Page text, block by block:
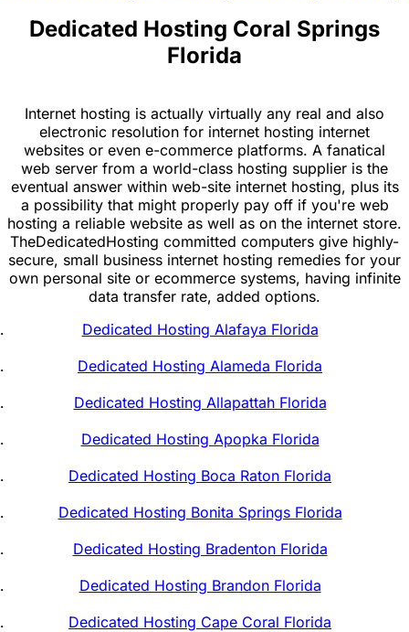
Dedicated Hosting Coral Springs
Florida
Internet hosting is actually virtually any real and also
electronic resolution for internet hosting internet
websites or even e-commerce platforms. A fanatical
web server from a world-class hosting supplier is the
eventual answer within web-site internet hosting, plus its
a possibility that might properly pay off if you're web
hosting a reliable website as well as on the internet store.
TheDedicatedHosting committed computers give highly-
secure, small business internet hosting remedies for your
own personal site or ecommerce systems, having infinite
data transfer rate, added options.
Dedicated Hosting Alafaya Florida
Dedicated Hosting Alameda Florida
Dedicated Hosting Allapattah Florida
Dedicated Hosting Apopka Florida
Dedicated Hosting Boca Raton Florida
Dedicated Hosting Bonita Springs Florida
Dedicated Hosting Bradenton Florida
Dedicated Hosting Brandon Florida
Dedicated Hosting Cape Coral Florida